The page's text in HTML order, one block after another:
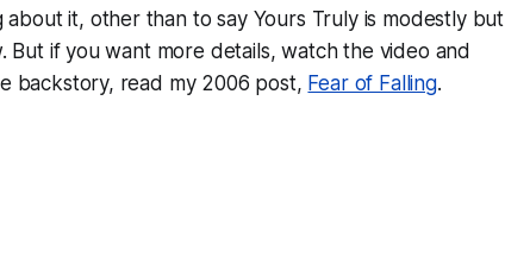
about it, other than to say Yours Truly is modestly but
But if you want more details, watch the video and
backstory, read my 2006 post, Fear of Falling.